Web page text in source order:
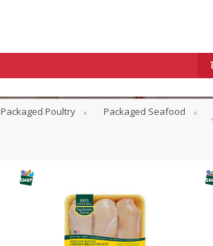
Packaged Poultry Packaged Seafood